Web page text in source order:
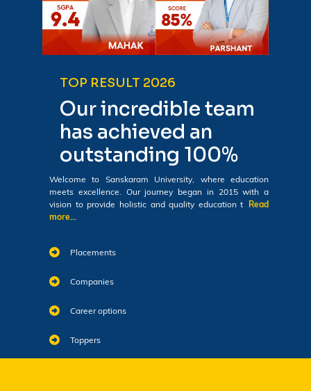
TOP RESULT 2026
Our incredible team
has achieved an
outstanding 100%
Welcome to Sanskaram University, where education
meets excellence. Our journey began in 2015 with a
vision to provide holistic and quality education t
Read
more...
Placements
Companies
Career options
Toppers